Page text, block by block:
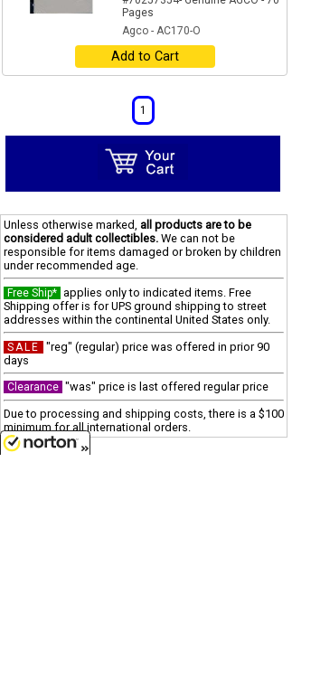
Pages
Agco - AC170-O
Add to Cart
1
Unless otherwise marked, all products are to be
considered adult collectibles. We can not be
responsible for items damaged or broken by children
under recommended age.
Free Ship* applies only to indicated items. Free
Shipping offer is for UPS ground shipping to street
addresses within the continental United States only.
SALE
"reg" (regular) price was offered in prior 90
days
Clearance "was" price is last offered regular price
Due to processing and shipping costs, there is a $100
minimum for all international orders.